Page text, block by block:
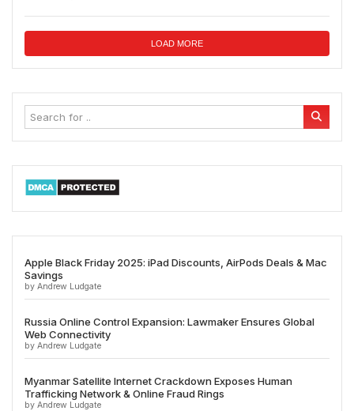
LOAD MORE
Apple Black Friday 2025: iPad Discounts, AirPods Deals & Mac
Savings
by Andrew Ludgate
Russia Online Control Expansion: Lawmaker Ensures Global
Web Connectivity
by Andrew Ludgate
Myanmar Satellite Internet Crackdown Exposes Human
Trafficking Network & Online Fraud Rings
by Andrew Ludgate